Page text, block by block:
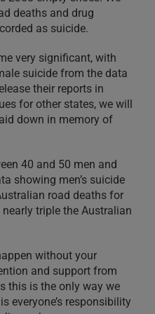
deaths and drug
as suicide.
very significant, with
suicide from the data
their reports in
for other states, we will
down in memory of
40 and 50 men and
showing men’s suicide
road deaths for
triple the Australian
without your
and support from
this is the only way we
everyone’s responsibility